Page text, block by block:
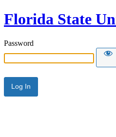
Florida State
Password